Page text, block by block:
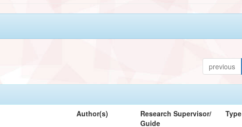
previous
Author(s)
Research Supervisor/
Guide
Type